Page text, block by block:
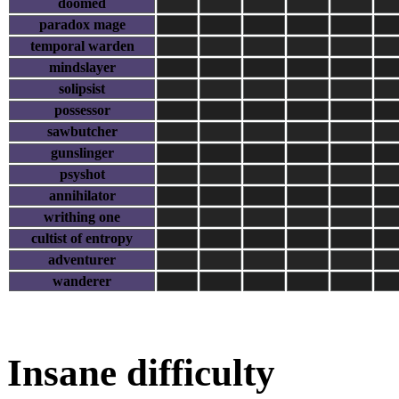
doomed
paradox mage
temporal warden
mindslayer
solipsist
possessor
sawbutcher
gunslinger
psyshot
annihilator
writhing one
cultist of entropy
adventurer
wanderer
Insane difficulty